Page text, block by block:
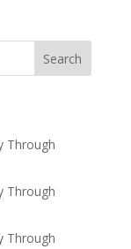
Search
Through
Through
Through